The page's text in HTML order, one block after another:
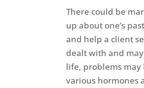
There could be
up about one’s
and help a client
dealt with and
life, problems may
various hormones